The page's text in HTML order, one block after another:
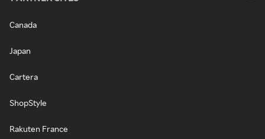
Canada
Japan
Cartera
ShopStyle
Rakuten France